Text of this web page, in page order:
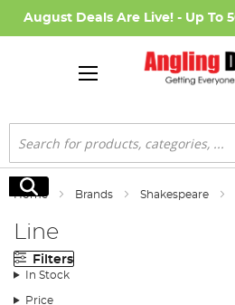
August Deals Are Live! - Up To
Search
Search
Home Brands Shakespeare
Line
Filters
In Stock
Price